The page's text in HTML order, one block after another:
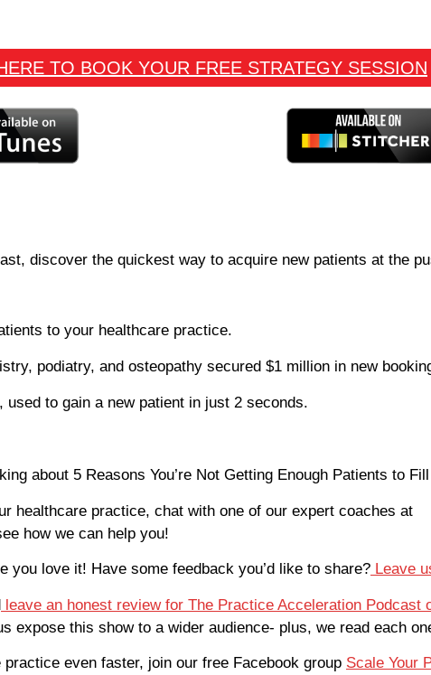
TO BOOK YOUR FREE STRATEGY SESSION
discover the quickest way to acquire new patients at the
to your healthcare practice.
podiatry, and osteopathy secured $1 million in new
to gain a new patient in just 2 seconds.
about 5 Reasons You’re Not Getting Enough Patients to
healthcare practice, chat with one of our expert coaches at
how we can help you!
love it! Have some feedback you’d like to share? Leave
leave an honest review for The Practice Acceleration Podcast
expose this show to a wider audience- plus, we read each
even faster, join our free Facebook group Scale Your